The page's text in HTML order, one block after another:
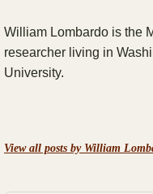
William Lombardo is the
researcher living in
University.
View all posts by William